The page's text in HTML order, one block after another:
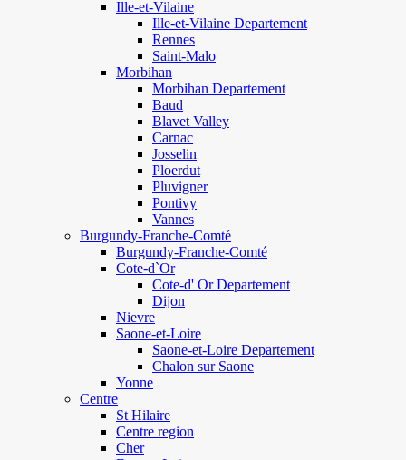
Ille-et-Vilaine
Ille-et-Vilaine Departement
Rennes
Saint-Malo
Morbihan
Morbihan Departement
Baud
Blavet Valley
Carnac
Josselin
Ploerdut
Pluvigner
Pontivy
Vannes
Burgundy-Franche-Comté
Burgundy-Franche-Comté
Cote-d`Or
Cote-d' Or Departement
Dijon
Nievre
Saone-et-Loire
Saone-et-Loire Departement
Chalon sur Saone
Yonne
Centre
St Hilaire
Centre region
Cher